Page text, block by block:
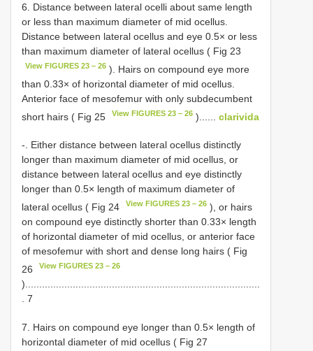
6. Distance between lateral ocelli about same length
or less than maximum diameter of mid ocellus.
Distance between lateral ocellus and eye 0.5× or less
than maximum diameter of lateral ocellus ( Fig 23
View FIGURES 23 – 26 ). Hairs on compound eye more
than 0.33× of horizontal diameter of mid ocellus.
Anterior face of mesofemur with only subdecumbent
short hairs ( Fig 25
View FIGURES 23 – 26 )......clarivida
-. Either distance between lateral ocellus distinctly
longer than maximum diameter of mid ocellus, or
distance between lateral ocellus and eye distinctly
longer than 0.5× length of maximum diameter of
lateral ocellus ( Fig 24
View FIGURES 23 – 26 ), or hairs
on compound eye distinctly shorter than 0.33× length
of horizontal diameter of mid ocellus, or anterior face
of mesofemur with short and dense long hairs ( Fig
26
View FIGURES 23 – 26
)....................................................................................
. 7
7. Hairs on compound eye longer than 0.5× length of
horizontal diameter of mid ocellus ( Fig 27